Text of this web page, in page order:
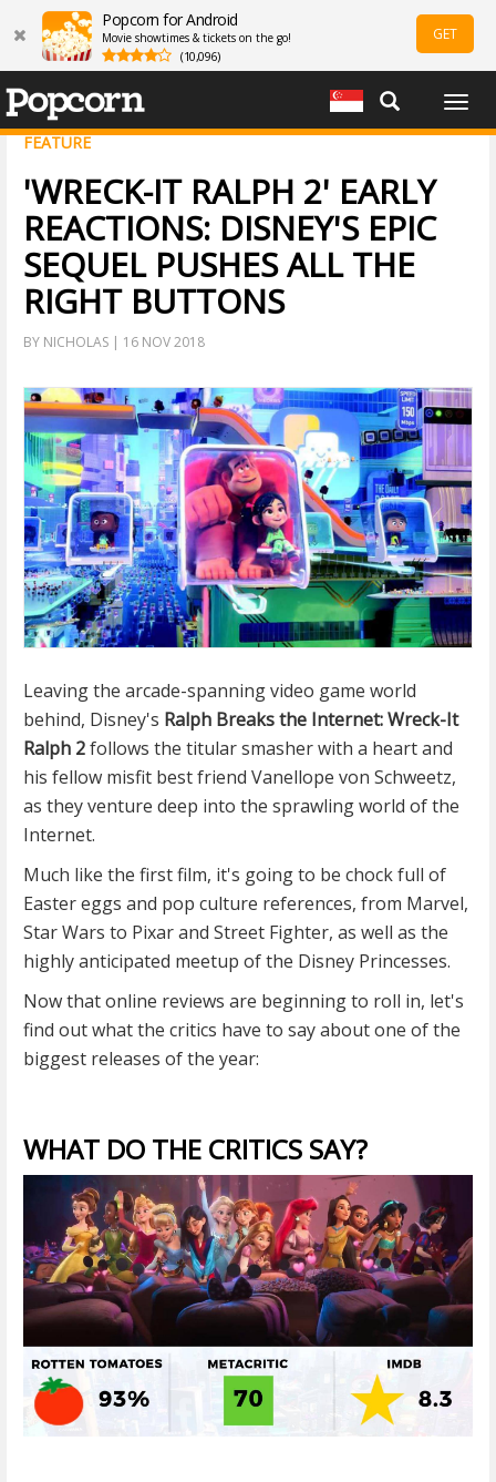
Popcorn for Android
Movie showtimes & tickets on the go!
(10,096)
GET
FEATURE
'WRECK-IT RALPH 2' EARLY
REACTIONS: DISNEY'S EPIC
SEQUEL PUSHES ALL THE
RIGHT BUTTONS
BY NICHOLAS | 16 NOV 2018
Leaving the arcade-spanning video game world
behind, Disney's Ralph Breaks the Internet: Wreck-It
Ralph 2follows the titular smasher with a heart and
his fellow misfit best friend Vanellope von Schweetz,
as they venture deep into the sprawling world of the
Internet.
Much like the first film, it's going to be chock full of
Easter eggs and pop culture references, from Marvel,
Star Wars to Pixar and Street Fighter, as well as the
highly anticipated meetup of the Disney Princesses.
Now that online reviews are beginning to roll in, let's
find out what the critics have to say about one of the
biggest releases of the year:
WHAT DO THE CRITICS SAY?